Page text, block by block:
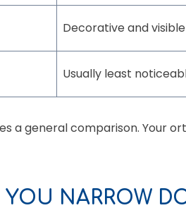
Decorative and visible
Usually least
a general comparison. Your
NARROW